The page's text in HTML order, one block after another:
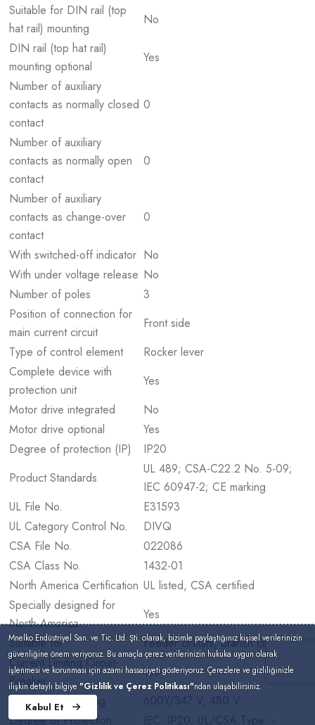
Suitable for DIN rail (top
hat rail) mounting
No
DIN rail (top hat rail)
mounting optional
Yes
Number of auxiliary
contacts as normally closed
contact
0
Number of auxiliary
contacts as normally open
contact
0
Number of auxiliary
contacts as change-over
contact
0
With switched-off indicator No
With under voltage release No
Number of poles
3
Position of connection for
main current circuit
Front side
Type of control element
Rocker lever
Complete device with
protection unit
Yes
Motor drive integrated
No
Motor drive optional
Yes
Degree of protection (IP)
IP20
Product Standards
UL 489; CSA-C22.2 No. 5-09;
IEC 60947-2; CE marking
UL File No.
E31593
UL Category Control No.
DIVQ
CSA File No.
022086
CSA Class No.
1432-01
North America Certification UL listed, CSA certified
Specially designed for
North America
Yes
Suitable for
Feeder circuits, branch circuits
Current Limiting Circuit-
Breaker
Yes
Max. Voltage Rating
Degree of Protection
Mnelko Endüstriyel San. ve Tic. Ltd. Şti. olarak, bizimle paylaştığınız kişisel verilerinizin
güvenliğine önem veriyoruz. Bu amaçla çerez verilerinizin hukuka uygun olarak
işlenmesi ve korunması için azami hassasiyeti gösteriyoruz. Çerezlere ve gizliliğinizle
ilişkin detaylı bilgiye "Gizlilik ve Çerez Politikası"ndan ulaşabilirsiniz.
Kabul Et